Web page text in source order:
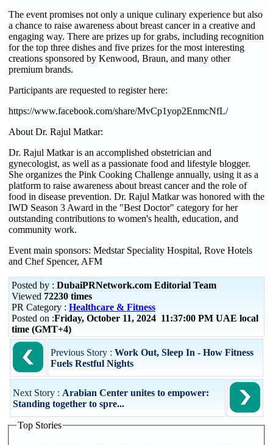
The event promises not only a unique culinary experience but also
a chance to raise awareness about breast cancer in a creative and
engaging way. There are prizes up for grabs, including recognition
for the top three dishes and five prizes for the most interesting
creations sponsored by Kenwood, Braun, and many other
premium brands.
Participants are requested to register here:
https://www.facebook.com/share/MvCp1yop2EnmcNfL/
About Dr. Rajul Matkar:
Dr. Rajul Matkar is an accomplished obstetrician and
gynecologist, as well as a passionate food and lifestyle blogger.
She organizes the Pink Cooking Challenge annually, using it as a
platform to raise awareness about breast cancer and the role of
food in disease prevention. Dr. Rajul Matkar was honored with the
IWD Season 3 Award in the "Best Doctor" category for her
outstanding contributions to women's health, education, and
community work.
Event main sponsors: Medstar Speciality Hospital, Rove Hotels
and Chef Spencer, AFM
Posted by : DubaiPRNetwork.com Editorial Team
Viewed 72230 times
PR Category : Healthcare & Fitness
Posted on :Friday, October 11, 2024 11:37:00 PM UAE local
time (GMT+4)
Previous Story : Work Out, Sleep In - How Fitness
Fuels Restful Nights
Next Story : Arabian Center unites to empower:
Standing together to spre...
Top Stories